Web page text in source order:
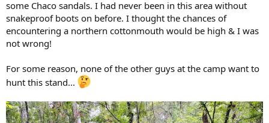
some Chaco sandals. I had never been in this area without
snakeproof boots on before. I thought the chances of
encountering a northern cottonmouth would be high & I was
not wrong!
For some reason, none of the other guys at the camp want to
hunt this stand...